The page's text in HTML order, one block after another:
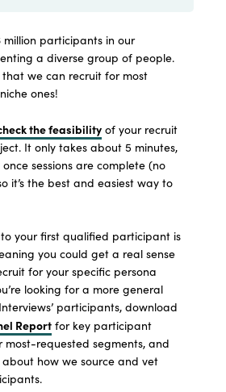
million participants in our
a diverse group of people.
we can recruit for most
ones!
the feasibility of your recruit
It only takes about 5 minutes,
sessions are complete (no
it’s the best and easiest way to
your first qualified participant is
you could get a real sense
for your specific persona
looking for a more general
participants, download
Report for key participant
most-requested segments, and
how we source and vet